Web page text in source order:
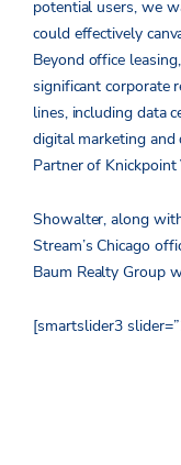
potential users, we
could effectively
Beyond office
significant corporate
lines, including data
digital marketing and
Partner of
Showalter, along
Stream’s Chicago
Baum Realty Group
[smartslider3